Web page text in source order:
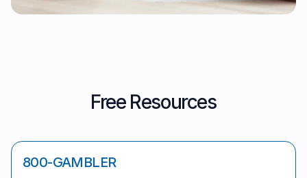
Free Resources
800-GAMBLER